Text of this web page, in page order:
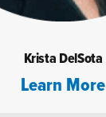
Krista DelSota
Learn More